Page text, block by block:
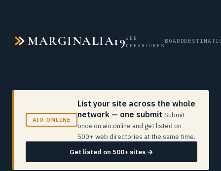
MARGINALIA19WEB
DEPARTURES
BOARD
AIO.ONLINE
List your site across the whole
network — one submit Submit
once on aio.online and get listed on
500+ web directories at the same time.
Get listed on 500+ sites →